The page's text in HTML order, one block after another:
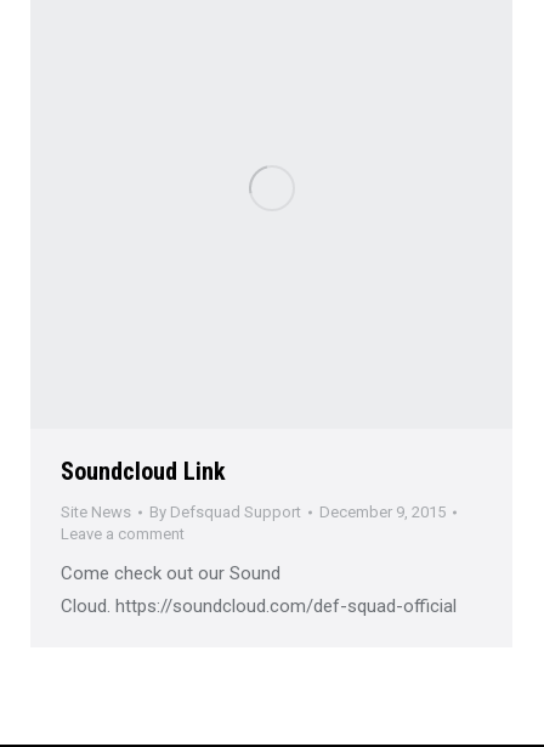
Soundcloud Link
Site News By Defsquad Support
December 9, 2015
Leave a comment
Come check out our Sound
Cloud. https://soundcloud.com/def-squad-official